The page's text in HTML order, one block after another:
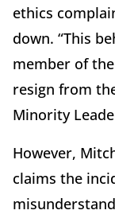
ethics
down. “This
member of
resign from
Minority
However,
claims the